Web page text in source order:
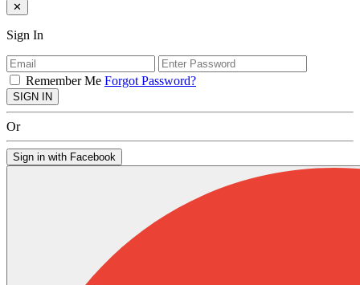
✕
Sign In
Remember Me Forgot Password?
SIGN IN
Or
Sign in with Facebook